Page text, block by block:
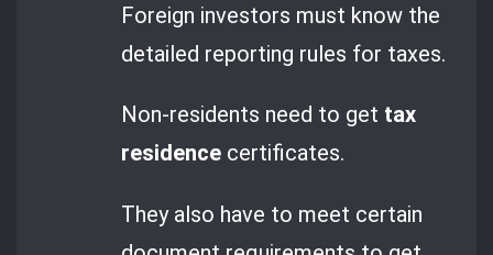
Foreign investors must know the
detailed reporting rules for taxes.
Non-residents need to get tax
residence certificates.
They also have to meet certain